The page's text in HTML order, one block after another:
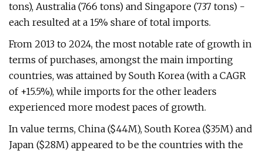
tons), Australia (766 tons) and Singapore (737 tons) -
each resulted at a 15% share of total imports.
From 2013 to 2024, the most notable rate of growth in
terms of purchases, amongst the main importing
countries, was attained by South Korea (with a CAGR
of +15.5%), while imports for the other leaders
experienced more modest paces of growth.
In value terms, China ($44M), South Korea ($35M) and
Japan ($28M) appeared to be the countries with the